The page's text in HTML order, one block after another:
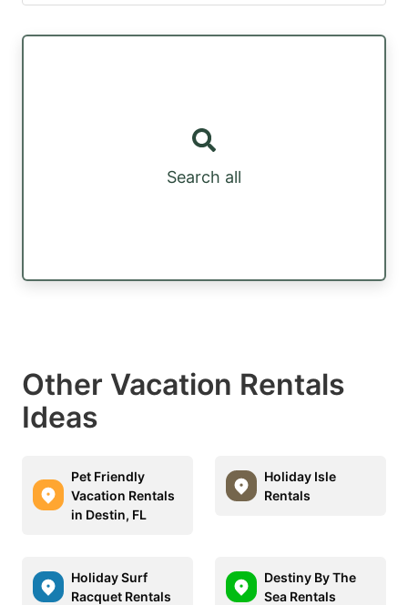
Search all
Other Vacation Rentals
Ideas
Pet Friendly
Vacation Rentals
in Destin, FL
Holiday Isle
Rentals
Holiday Surf
Racquet Rentals
Destiny By The
Sea Rentals